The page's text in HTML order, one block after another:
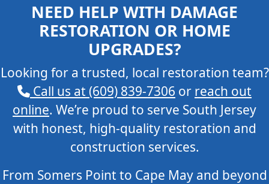
NEED HELP WITH DAMAGE
RESTORATION OR HOME
UPGRADES?
Looking for a trusted, local restoration team?
Call us at (609) 839-7306 or reach out
online. We’re proud to serve South Jersey
with honest, high-quality restoration and
construction services.
From Somers Point to Cape May and beyond